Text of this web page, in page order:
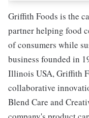
Griffith Foods is the
partner helping food
of consumers while
business founded in
Illinois USA, Griffith
collaborative
Blend Care and